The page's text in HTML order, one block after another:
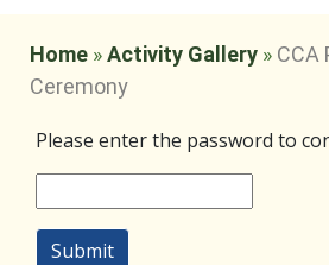
Home »Activity Gallery » CCA
Ceremony
Please enter the password to
Submit